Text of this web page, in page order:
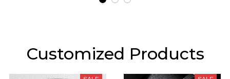
Customized Products